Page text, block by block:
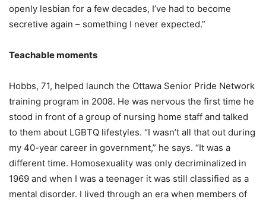
openly lesbian for a few decades, I’ve had to become
secretive again – something I never expected.”
Teachable moments
Hobbs, 71, helped launch the Ottawa Senior Pride Network
training program in 2008. He was nervous the first time he
stood in front of a group of nursing home staff and talked
to them about LGBTQ lifestyles. “I wasn’t all that out during
my 40-year career in government,” he says. “It was a
different time. Homosexuality was only decriminalized in
1969 and when I was a teenager it was still classified as a
mental disorder. I lived through an era when members of